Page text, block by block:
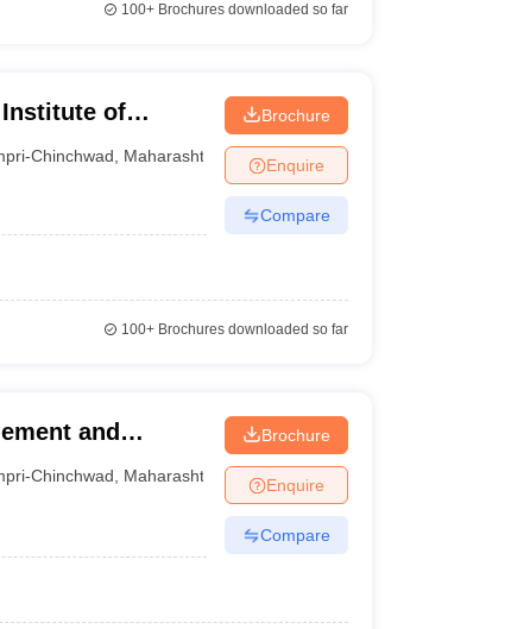
100+Brochures downloaded so far
of
Chinchwad Maharashtra
Brochure
Enquire
Compare
100+Brochures downloaded so far
and
Chinchwad Maharashtra
Brochure
Enquire
Compare